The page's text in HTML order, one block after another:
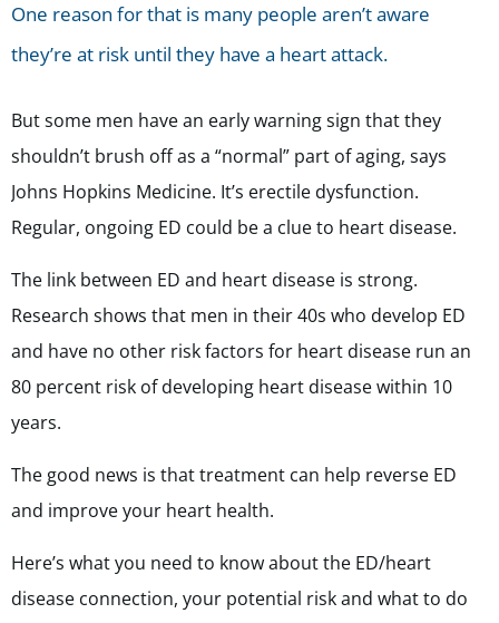
One reason for that is many people aren’t aware
they’re at risk until they have a heart attack.
But some men have an early warning sign that they
shouldn’t brush off as a “normal” part of aging, says
Johns Hopkins Medicine. It’s erectile dysfunction.
Regular, ongoing ED could be a clue to heart disease.
The link between ED and heart disease is strong.
Research shows that men in their 40s who develop ED
and have no other risk factors for heart disease run an
80 percent risk of developing heart disease within 10
years.
The good news is that treatment can help reverse ED
and improve your heart health.
Here’s what you need to know about the ED/heart
disease connection, your potential risk and what to do